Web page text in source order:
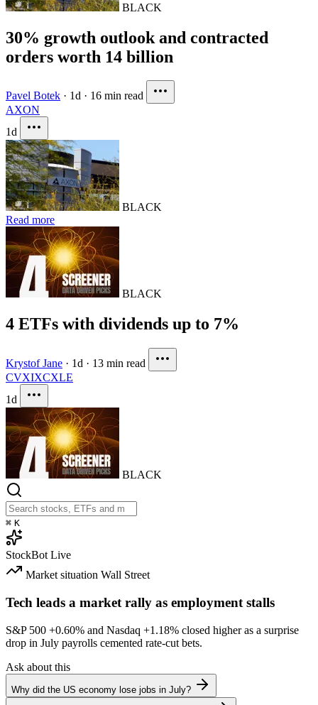
BLACK
30% growth outlook and contracted
orders worth 14 billion
Pavel Botek · 1d · 16 min read
AXON
1d
BLACK
Read more
BLACK
4 ETFs with dividends up to 7%
Krystof Jane · 1d · 13 min read
CVXIXCXLE
1d
BLACK
⌘ K
StockBot Live
Market situation Wall Street
Tech leads a market rally as employment stalls
S&P 500 +0.60% and Nasdaq +1.18% closed higher as a surprise
drop in July payrolls cemented rate-cut bets.
Ask about this
Why did the US economy lose jobs in July?